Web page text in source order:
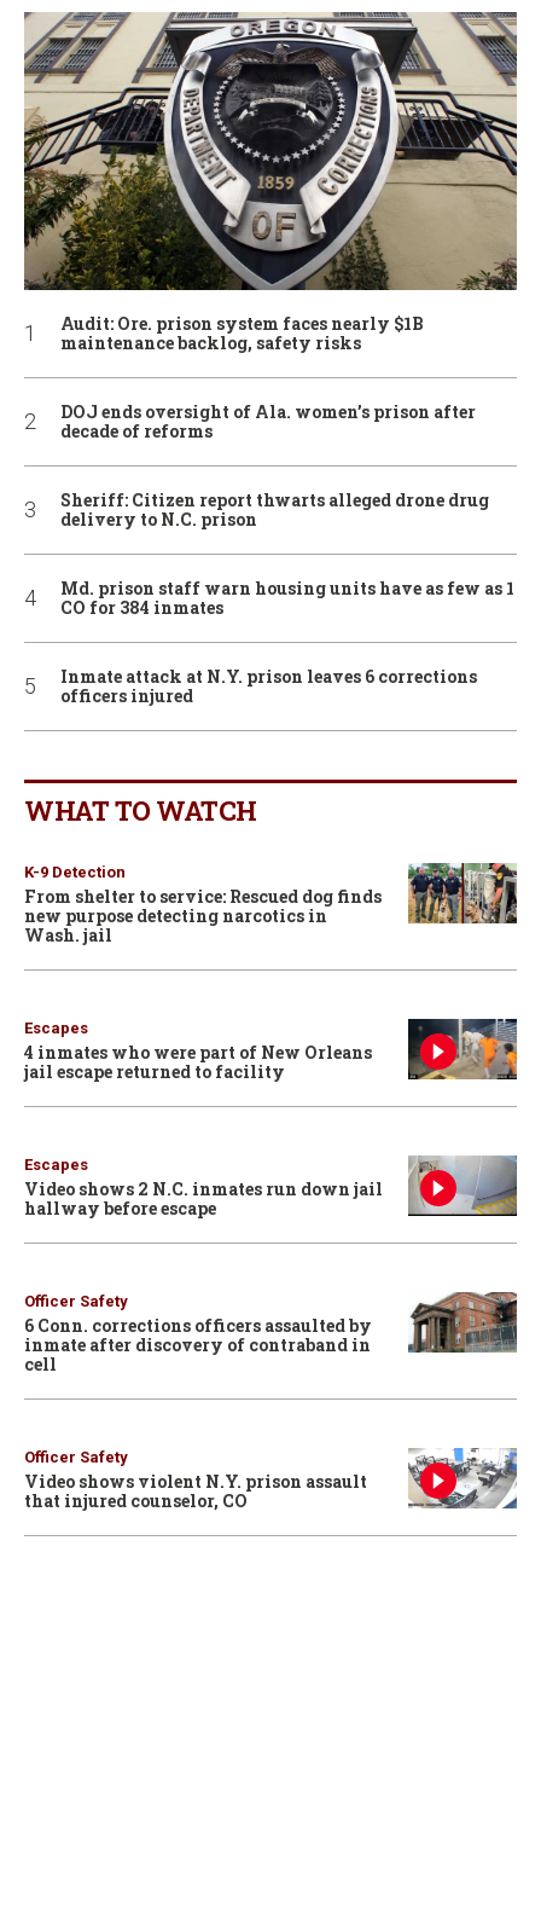
Audit: Ore. prison system faces nearly $1B
maintenance backlog, safety risks
DOJ ends oversight of Ala. women’s prison after
decade of reforms
Sheriff: Citizen report thwarts alleged drone drug
delivery to N.C. prison
Md. prison staff warn housing units have as few as 1
CO for 384 inmates
Inmate attack at N.Y. prison leaves 6 corrections
officers injured
WHAT TO WATCH
K-9 Detection
From shelter to service: Rescued dog finds
new purpose detecting narcotics in
Wash. jail
Escapes
4 inmates who were part of New Orleans
jail escape returned to facility
Escapes
Video shows 2 N.C. inmates run down jail
hallway before escape
Officer Safety
6 Conn. corrections officers assaulted by
inmate after discovery of contraband in
cell
Officer Safety
Video shows violent N.Y. prison assault
that injured counselor, CO